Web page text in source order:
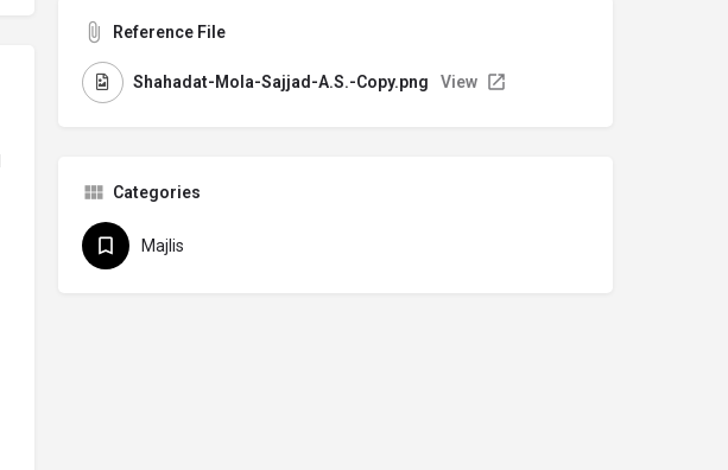
Reference File
Shahadat-Mola-Sajjad-A.S.-Copy.png View
Categories
Majlis